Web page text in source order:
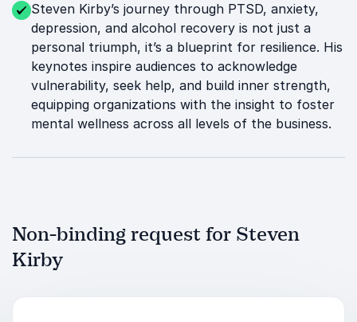
Steven Kirby’s journey through PTSD, anxiety,
depression, and alcohol recovery is not just a
personal triumph, it’s a blueprint for resilience. His
keynotes inspire audiences to acknowledge
vulnerability, seek help, and build inner strength,
equipping organizations with the insight to foster
mental wellness across all levels of the business.
Non-binding request for Steven
Kirby